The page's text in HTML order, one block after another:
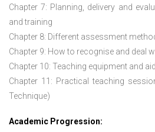
Chapter 7: Planning, delivery and
and training
Chapter 8: Different assessment
Chapter 9: How to recognise and deal
Chapter 10: Teaching equipment and
Chapter 11: Practical teaching
Technique)
Academic Progression: